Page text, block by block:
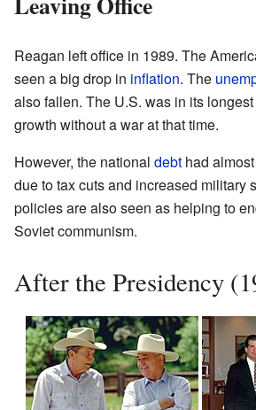
Reagan left office in 1989. The
seen a big drop in inflation. The
also fallen. The U.S. was in its
growth without a war at that time.
However, the national debt had
due to tax cuts and increased military
policies are also seen as helping to
Soviet communism.
After the Presidency